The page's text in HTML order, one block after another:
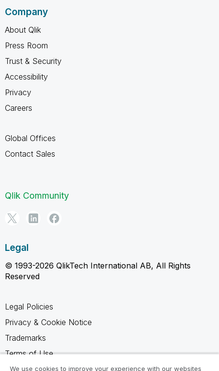
Company
About Qlik
Press Room
Trust & Security
Accessibility
Privacy
Careers
Global Offices
Contact Sales
Qlik Community
Legal
© 1993-2026 QlikTech International AB, All Rights
Reserved
Legal Policies
Privacy & Cookie Notice
Trademarks
Terms of Use
Legal Agreements
We use cookies to improve your experience with our websites